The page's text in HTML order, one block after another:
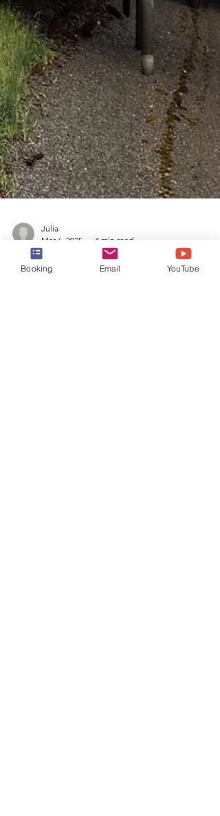
Julia
Mar 6, 2025
Booking Email YouTube